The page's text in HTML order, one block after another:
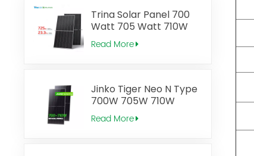
Trina Solar Panel 700
Watt 705 Watt 710W
715W 720 Watt 725W
Vertex N Type Topcon
Read More
Jinko Tiger Neo N Type
700W 705W 710W
Bifacial Module Solar
Panel
Read More